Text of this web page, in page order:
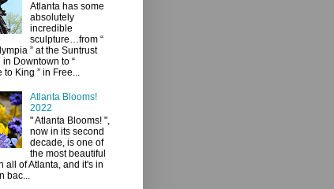
Atlanta has some
absolutely
incredible
sculpture…from “
” at the Suntrust
in Downtown to “
to King ” in Free...
Atlanta Blooms!
2022
" Atlanta Blooms! ",
now in its second
decade, is one of
the most beautiful
all of Atlanta, and it's in
bac...